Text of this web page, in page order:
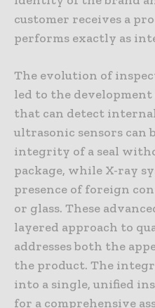
customer receives a
performs exactly as
The evolution of
led to the
that can detect
ultrasonic sensors can
integrity of a seal
package, while X-ray
presence of foreign
or glass. These
layered approach to
addresses both the
the product. The
into a single, unified
for a comprehensive